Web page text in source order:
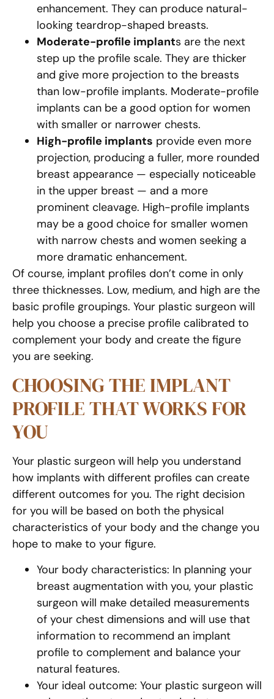
enhancement. They can produce natural-
looking teardrop-shaped breasts.
Moderate-profile implants are the next
step up the profile scale. They are thicker
and give more projection to the breasts
than low-profile implants. Moderate-profile
implants can be a good option for women
with smaller or narrower chests.
High-profile implants provide even more
projection, producing a fuller, more rounded
breast appearance — especially noticeable
in the upper breast — and a more
prominent cleavage. High-profile implants
may be a good choice for smaller women
with narrow chests and women seeking a
more dramatic enhancement.
Of course, implant profiles don’t come in only
three thicknesses. Low, medium, and high are the
basic profile groupings. Your plastic surgeon will
help you choose a precise profile calibrated to
complement your body and create the figure
you are seeking.
CHOOSING THE IMPLANT
PROFILE THAT WORKS FOR
YOU
Your plastic surgeon will help you understand
how implants with different profiles can create
different outcomes for you. The right decision
for you will be based on both the physical
characteristics of your body and the change you
hope to make to your figure.
Your body characteristics: In planning your
breast augmentation with you, your plastic
surgeon will make detailed measurements
of your chest dimensions and will use that
information to recommend an implant
profile to complement and balance your
natural features.
Your ideal outcome: Your plastic surgeon will